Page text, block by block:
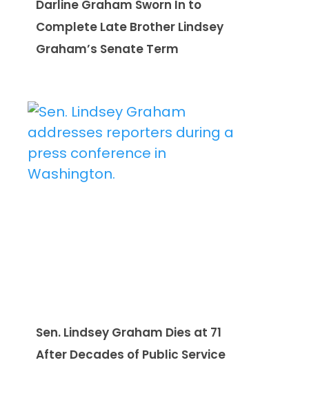
Darline Graham Sworn In to
Complete Late Brother Lindsey
Graham’s Senate Term
Sen. Lindsey Graham Dies at 71
After Decades of Public Service